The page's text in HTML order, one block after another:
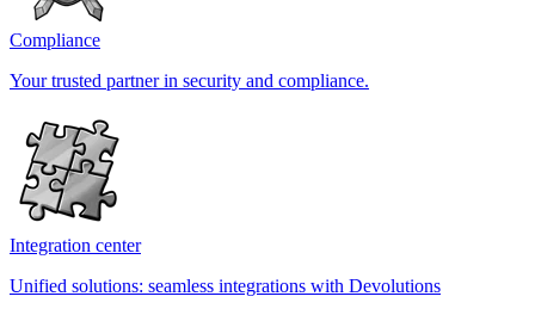
Compliance
Your trusted partner in security and compliance.
Integration center
Unified solutions: seamless integrations with Devolutions